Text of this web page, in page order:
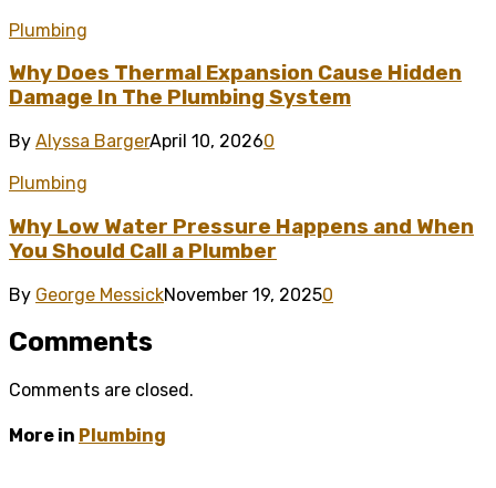
Plumbing
Why Does Thermal Expansion Cause Hidden
Damage In The Plumbing System
By Alyssa BargerApril 10, 20260
Plumbing
Why Low Water Pressure Happens and When
You Should Call a Plumber
By George MessickNovember 19, 20250
Comments
Comments are closed.
More in Plumbing